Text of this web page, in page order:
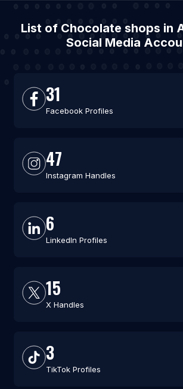
List of Chocolate shops in
Social Media
31
Facebook Profiles
47
Instagram Handles
6
LinkedIn Profiles
15
X Handles
3
TikTok Profiles